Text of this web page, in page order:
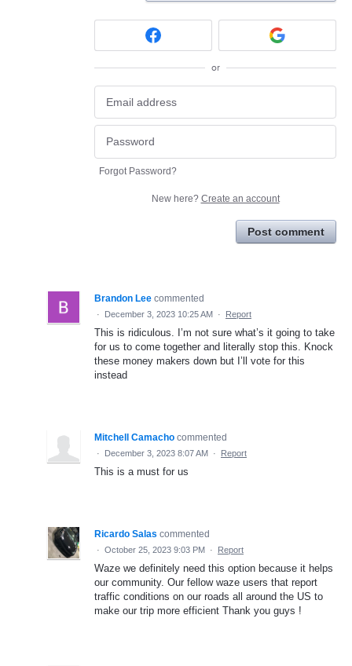
or
Forgot Password?
New here? Create an account
Post comment
Brandon Lee commented
· December 3, 2023 10:25 AM · Report
This is ridiculous. I’m not sure what’s it going to take
for us to come together and literally stop this. Knock
these money makers down but I’ll vote for this
instead
Mitchell Camacho commented
· December 3, 2023 8:07 AM · Report
This is a must for us
Ricardo Salas commented
· October 25, 2023 9:03 PM · Report
Waze we definitely need this option because it helps
our community. Our fellow waze users that report
traffic conditions on our roads all around the US to
make our trip more efficient Thank you guys !